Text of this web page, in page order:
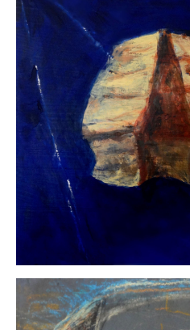
Carolyn
Schneider